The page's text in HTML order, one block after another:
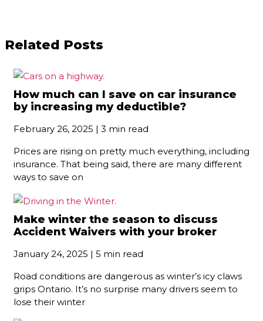
Related Posts
How much can I save on car insurance
by increasing my deductible?
February 26, 2025 | 3 min read
Prices are rising on pretty much everything, including
insurance. That being said, there are many different
ways to save on
Make winter the season to discuss
Accident Waivers with your broker
January 24, 2025 | 5 min read
Road conditions are dangerous as winter’s icy claws
grips Ontario. It’s no surprise many drivers seem to
lose their winter